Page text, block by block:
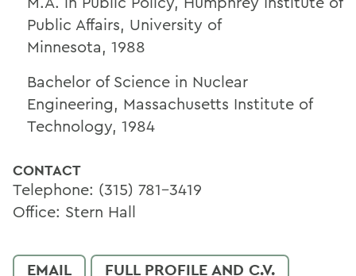
Public Affairs, University of
Minnesota, 1988
Bachelor of Science in Nuclear
Engineering, Massachusetts Institute of
Technology, 1984
CONTACT
Telephone: (315) 781-3419
Office: Stern Hall
EMAIL FULL PROFILE AND C.V.